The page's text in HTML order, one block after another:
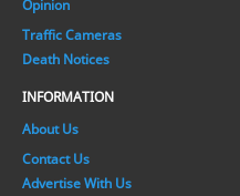
Opinion
Traffic Cameras
Death Notices
INFORMATION
About Us
Contact Us
Advertise With Us